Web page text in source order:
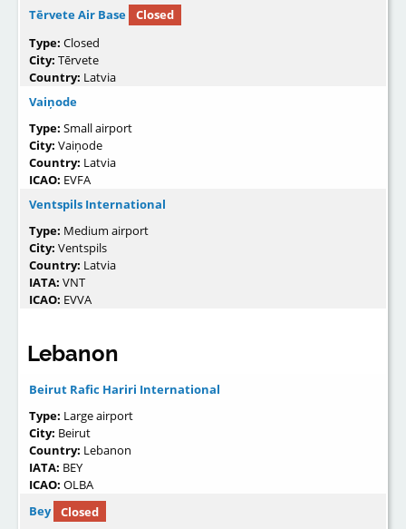
Tērvete Air Base
Closed
Type: Closed
City: Tērvete
Country: Latvia
Vaiņode
Type: Small airport
City: Vaiņode
Country: Latvia
ICAO: EVFA
Ventspils International
Type: Medium airport
City: Ventspils
Country: Latvia
IATA: VNT
ICAO: EVVA
Lebanon
Beirut Rafic Hariri International
Type: Large airport
City: Beirut
Country: Lebanon
IATA: BEY
ICAO: OLBA
Bey
Closed